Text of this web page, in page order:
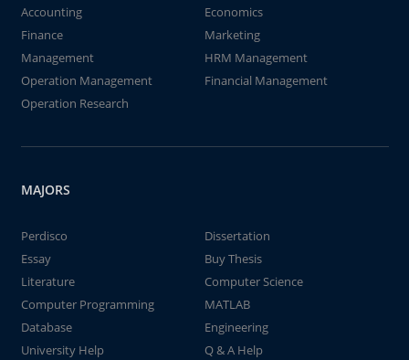
Accounting
Economics
Finance
Marketing
Management
HRM Management
Operation Management
Financial Management
Operation Research
MAJORS
Perdisco
Dissertation
Essay
Buy Thesis
Literature
Computer Science
Computer Programming
MATLAB
Database
Engineering
University Help
Q & A Help